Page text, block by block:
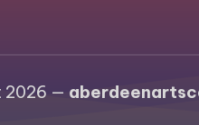
2026 —